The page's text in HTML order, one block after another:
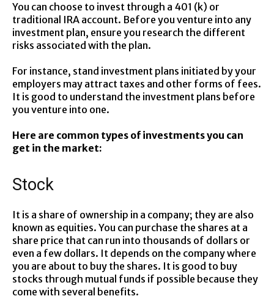
You can choose to invest through a 401 (k) or
traditional IRA account. Before you venture into any
investment plan, ensure you research the different
risks associated with the plan.
For instance, stand investment plans initiated by your
employers may attract taxes and other forms of fees.
It is good to understand the investment plans before
you venture into one.
Here are common types of investments you can
get in the market:
Stock
It is a share of ownership in a company; they are also
known as equities. You can purchase the shares at a
share price that can run into thousands of dollars or
even a few dollars. It depends on the company where
you are about to buy the shares. It is good to buy
stocks through mutual funds if possible because they
come with several benefits.